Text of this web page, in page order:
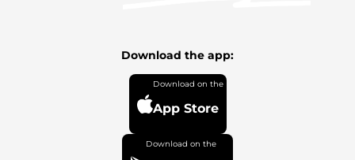
Download the app:
App Store